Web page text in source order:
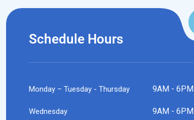
Schedule Hours
Monday – Tuesday - Thursday 9AM - 6PM
Wednesday 9AM - 6PM